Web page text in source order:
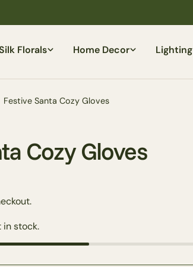
Florals Home Decor Lighting
Festive Santa Cozy Gloves
Cozy Gloves
in stock.